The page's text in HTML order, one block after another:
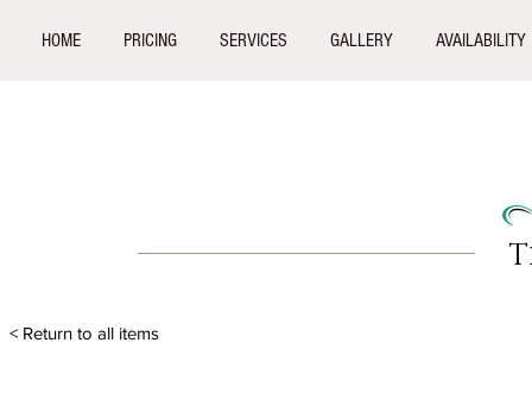
HOME PRICING SERVICES GALLERY AVAILABILITY
< Return to all items